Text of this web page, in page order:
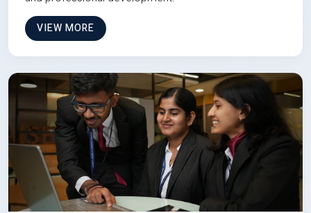
VIEW MORE